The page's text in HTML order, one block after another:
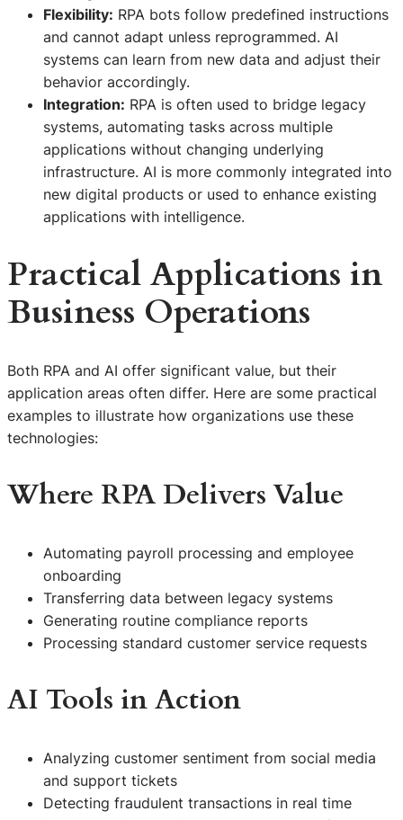
Flexibility: RPA bots follow predefined instructions
and cannot adapt unless reprogrammed. AI
systems can learn from new data and adjust their
behavior accordingly.
Integration: RPA is often used to bridge legacy
systems, automating tasks across multiple
applications without changing underlying
infrastructure. AI is more commonly integrated into
new digital products or used to enhance existing
applications with intelligence.
Practical Applications in
Business Operations
Both RPA and AI offer significant value, but their
application areas often differ. Here are some practical
examples to illustrate how organizations use these
technologies:
Where RPA Delivers Value
Automating payroll processing and employee
onboarding
Transferring data between legacy systems
Generating routine compliance reports
Processing standard customer service requests
AI Tools in Action
Analyzing customer sentiment from social media
and support tickets
Detecting fraudulent transactions in real time